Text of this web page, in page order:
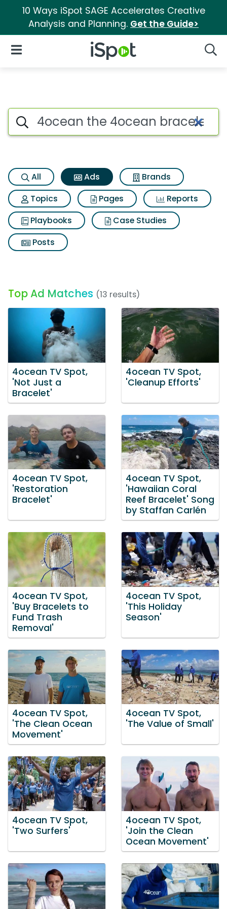
10 Ways iSpot SAGE Accelerates Creative
Analysis and Planning. Get the Guide>
iSpot Logo
Open Navigation
Commercial matches for
Search iSpot
All Ads
Brands
Topics
Pages
Reports
Playbooks
Case Studies
Posts
Top Ad Matches (13 results)
4ocean TV Spot,
'Not Just a
Bracelet'
4ocean TV Spot,
'Cleanup Efforts'
4ocean TV Spot,
'Restoration
Bracelet'
4ocean TV Spot,
'Hawaiian Coral
Reef Bracelet' Song
by Staffan Carlén
4ocean TV Spot,
'Buy Bracelets to
Fund Trash
Removal'
4ocean TV Spot,
'This Holiday
Season'
4ocean TV Spot,
'The Clean Ocean
Movement'
4ocean TV Spot,
'The Value of Small'
4ocean TV Spot,
'Two Surfers'
4ocean TV Spot,
'Join the Clean
Ocean Movement'